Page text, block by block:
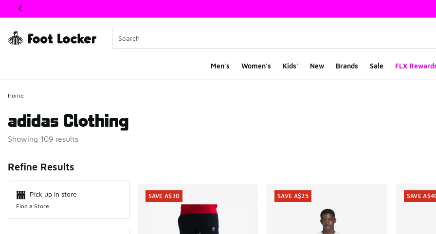
This link will open in a new window
Men's Women's Kids' New Brands Sale FLX
Home
adidas Clothing
Showing 109 results
Refine Results
Pick up in store
Find a Store
SAVE A$30 SAVE A$25 SAVE